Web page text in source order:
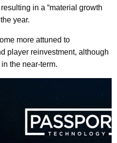
in a “material growth
year.
more attuned to
player reinvestment, although
the near-term.